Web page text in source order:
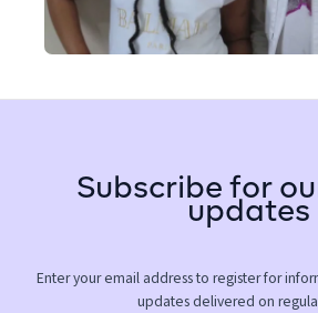
Subscribe for
updates
Enter your email address to register for
updates delivered on